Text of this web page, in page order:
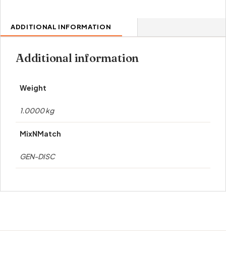
ADDITIONAL INFORMATION
Additional information
Weight
1.0000 kg
MixNMatch
GEN-DISC